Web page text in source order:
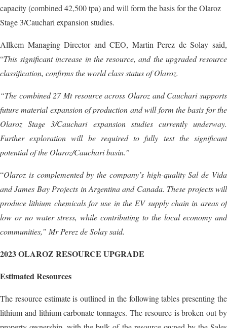
capacity (combined 42,500 tpa) and will form the basis for the Olaroz
Stage 3/Cauchari expansion studies.
Allkem Managing Director and CEO, Martin Perez de Solay said,
“This significant increase in the resource, and the upgraded resource
classification, confirms the world class status of Olaroz.
“The combined 27 Mt resource across Olaroz and Cauchari supports
future material expansion of production and will form the basis for the
Olaroz Stage 3/Cauchari expansion studies currently underway.
Further exploration will be required to fully test the significant
potential of the Olaroz/Cauchari basin.”
“Olaroz is complemented by the company’s high-quality Sal de Vida
and James Bay Projects in Argentina and Canada. These projects will
produce lithium chemicals for use in the EV supply chain in areas of
low or no water stress, while contributing to the local economy and
communities,” Mr Perez de Solay said.
2023 OLAROZ RESOURCE UPGRADE
Estimated Resources
The resource estimate is outlined in the following tables presenting the
lithium and lithium carbonate tonnages. The resource is broken out by